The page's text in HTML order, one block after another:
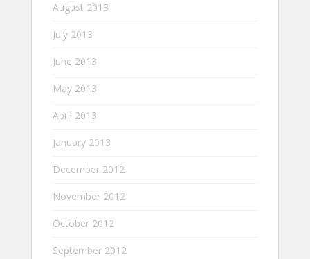
August 2013
July 2013
June 2013
May 2013
April 2013
January 2013
December 2012
November 2012
October 2012
September 2012